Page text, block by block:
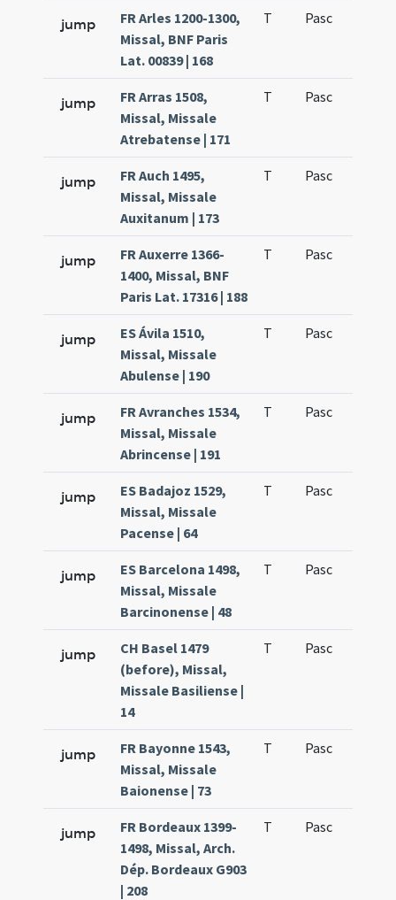
jump
FR Arles 1200-1300,
Missal, BNF Paris
Lat. 00839 | 168
T Pasc
jump
FR Arras 1508,
Missal, Missale
Atrebatense | 171
T Pasc
jump
FR Auch 1495,
Missal, Missale
Auxitanum | 173
T Pasc
jump
FR Auxerre 1366-
1400, Missal, BNF
Paris Lat. 17316 | 188
T Pasc
jump
ES Ávila 1510,
Missal, Missale
Abulense | 190
T Pasc
jump
FR Avranches 1534,
Missal, Missale
Abrincense | 191
T Pasc
jump
ES Badajoz 1529,
Missal, Missale
Pacense | 64
T Pasc
jump
ES Barcelona 1498,
Missal, Missale
Barcinonense | 48
T Pasc
jump
CH Basel 1479
(before), Missal,
Missale Basiliense |
14
T Pasc
jump
FR Bayonne 1543,
Missal, Missale
Baionense | 73
T Pasc
jump
FR Bordeaux 1399-
1498, Missal, Arch.
Dép. Bordeaux G903
| 208
T Pasc